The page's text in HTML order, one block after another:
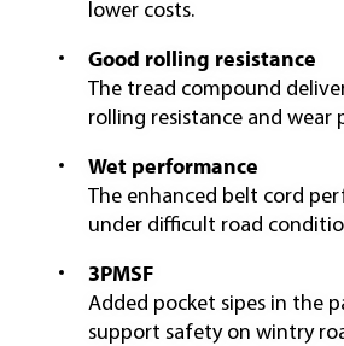
lower costs.
Good rolling resistance
The tread compound
rolling resistance and wear
Wet performance
The enhanced belt cord
under difficult road
3PMSF
Added pocket sipes in the
support safety on wintry